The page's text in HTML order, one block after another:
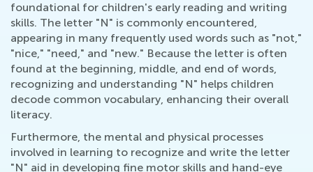
foundational for children's early reading and writing
skills. The letter "N" is commonly encountered,
appearing in many frequently used words such as "not,"
"nice," "need," and "new." Because the letter is often
found at the beginning, middle, and end of words,
recognizing and understanding "N" helps children
decode common vocabulary, enhancing their overall
literacy.
Furthermore, the mental and physical processes
involved in learning to recognize and write the letter
"N" aid in developing fine motor skills and hand-eye